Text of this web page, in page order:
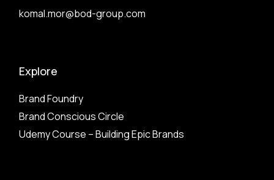
komal.mor@bod-group.com
Explore
Brand Foundry
Brand Conscious Circle
Udemy Course – Building Epic Brands